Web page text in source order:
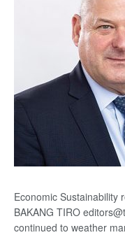
Economic Sustainability
BAKANG TIRO
continued to weather